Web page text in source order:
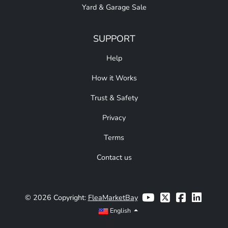
Yard & Garage Sale
SUPPORT
Help
How it Works
Trust & Safety
Privacy
Terms
Contact us
© 2026 Copyright: FleaMarketBay
English